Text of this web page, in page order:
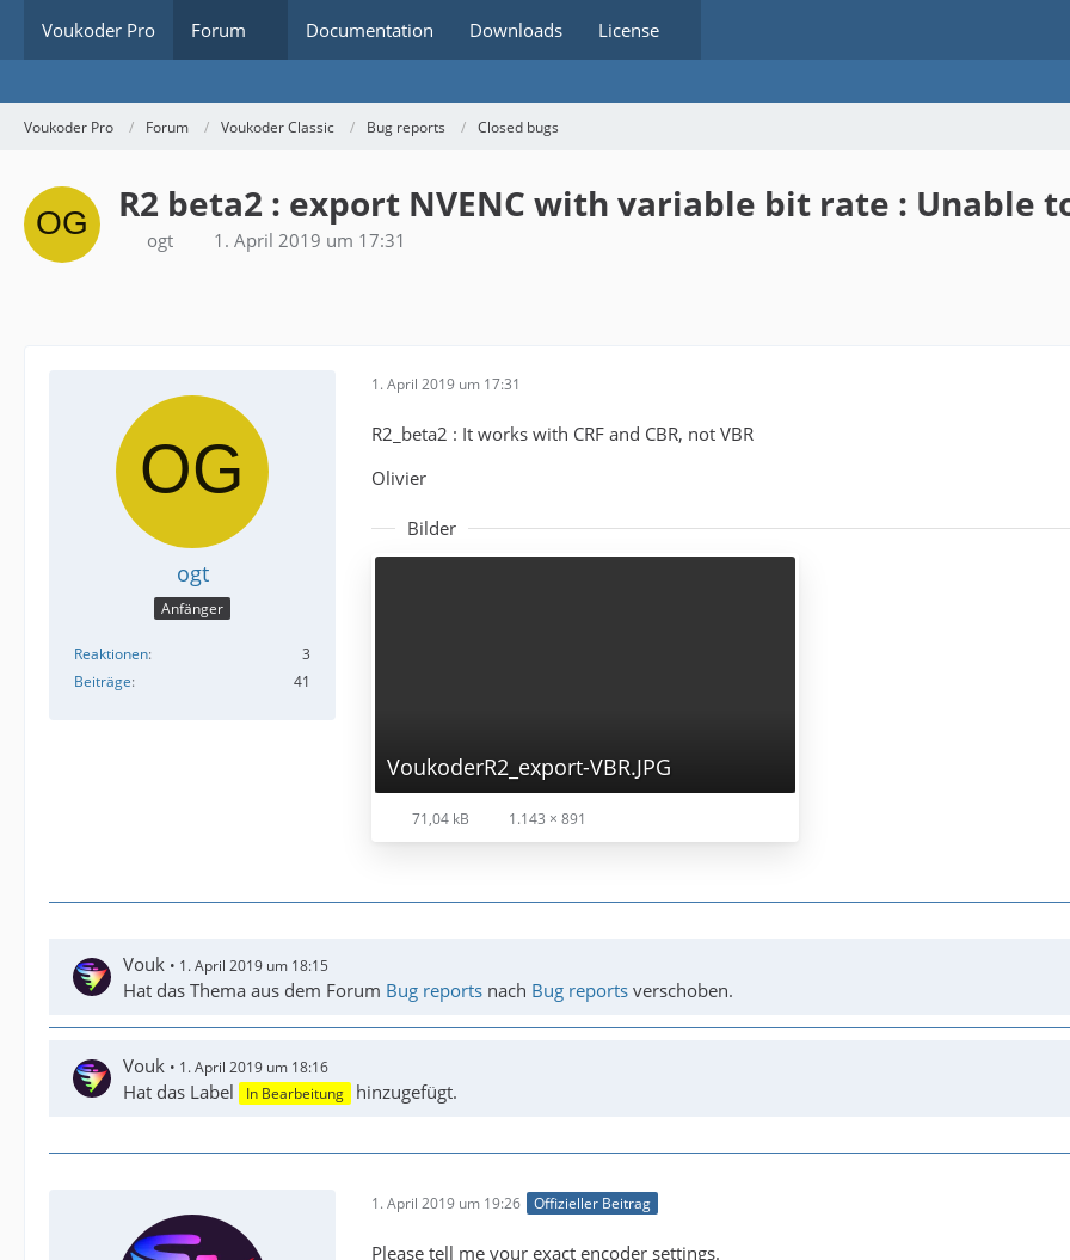
Voukoder Pro Forum Documentation Downloads License
Voukoder Pro Forum Voukoder Classic Bug reports Closed bugs
R2 beta2 : export NVENC with variable bit rate : Unable
ogt 1. April 2019 um 17:31
ogt
Anfänger
Reaktionen
3
Beiträge
41
1. April 2019 um 17:31
R2_beta2 : It works with CRF and CBR, not VBR
Olivier
Bilder
VoukoderR2_export-VBR.JPG
71,04 kB 1.143 × 891
Vouk 1. April 2019 um 18:15
Hat das Thema aus dem Forum Bug reports nach Bug reports verschoben.
Vouk 1. April 2019 um 18:16
Hat das Label In Bearbeitung hinzugefügt.
1. April 2019 um 19:26 Offizieller Beitrag
Please tell me your exact encoder settings.